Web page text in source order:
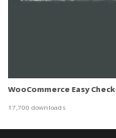
WooCommerce Easy
17,700 downloads